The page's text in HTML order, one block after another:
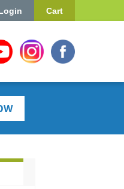
Cart